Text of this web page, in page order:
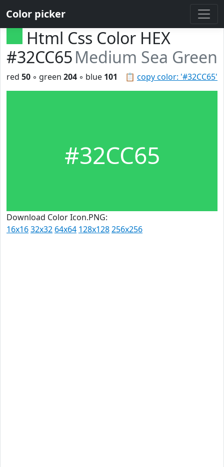
Color picker
Html Css Color HEX
#32CC65Medium Sea Green
📋 copy color: '#32CC65'
red 50 ◦ green 204 ◦ blue 101
#32CC65
Download Color Icon.PNG:
16x1632x32 64x64 128x128256x256